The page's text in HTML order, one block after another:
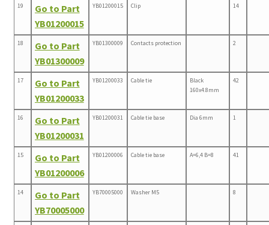
19
Go to Part
YB01200015
YB01200015 Clip 14
18
Go to Part
YB01300009
YB01300009 Contacts protection 2
17
Go to Part
YB01200033
YB01200033 Cable tie
Black
160x4.8mm
42
16
Go to Part
YB01200031
YB01200031 Cable tie base Dia 6mm 1
15
Go to Part
YB01200006
YB01200006 Cable tie base A=6,4 B=8 41
14
Go to Part
YB70005000
YB70005000 Washer M5 8